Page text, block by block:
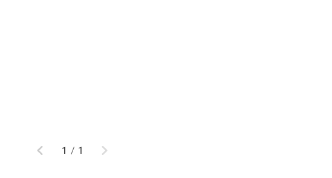
Previous
1 / 1 Next